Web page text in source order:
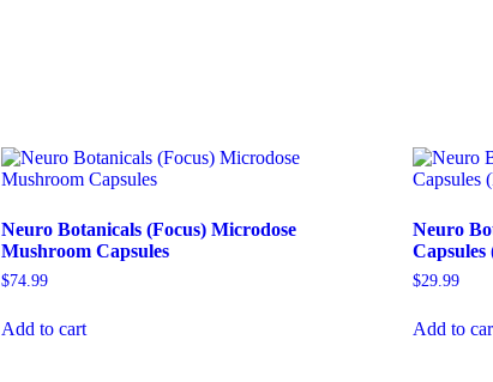
Neuro Botanicals (Focus) Microdose
Mushroom Capsules
$74.99
Add to cart
Neuro
Capsules
$29.99
Add to